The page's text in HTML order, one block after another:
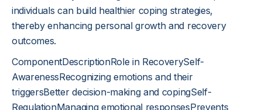
individuals can build healthier coping strategies,
thereby enhancing personal growth and recovery
outcomes.
ComponentDescriptionRole in RecoverySelf-
AwarenessRecognizing emotions and their
triggersBetter decision-making and copingSelf-
RegulationManaging emotional responsesPrevents